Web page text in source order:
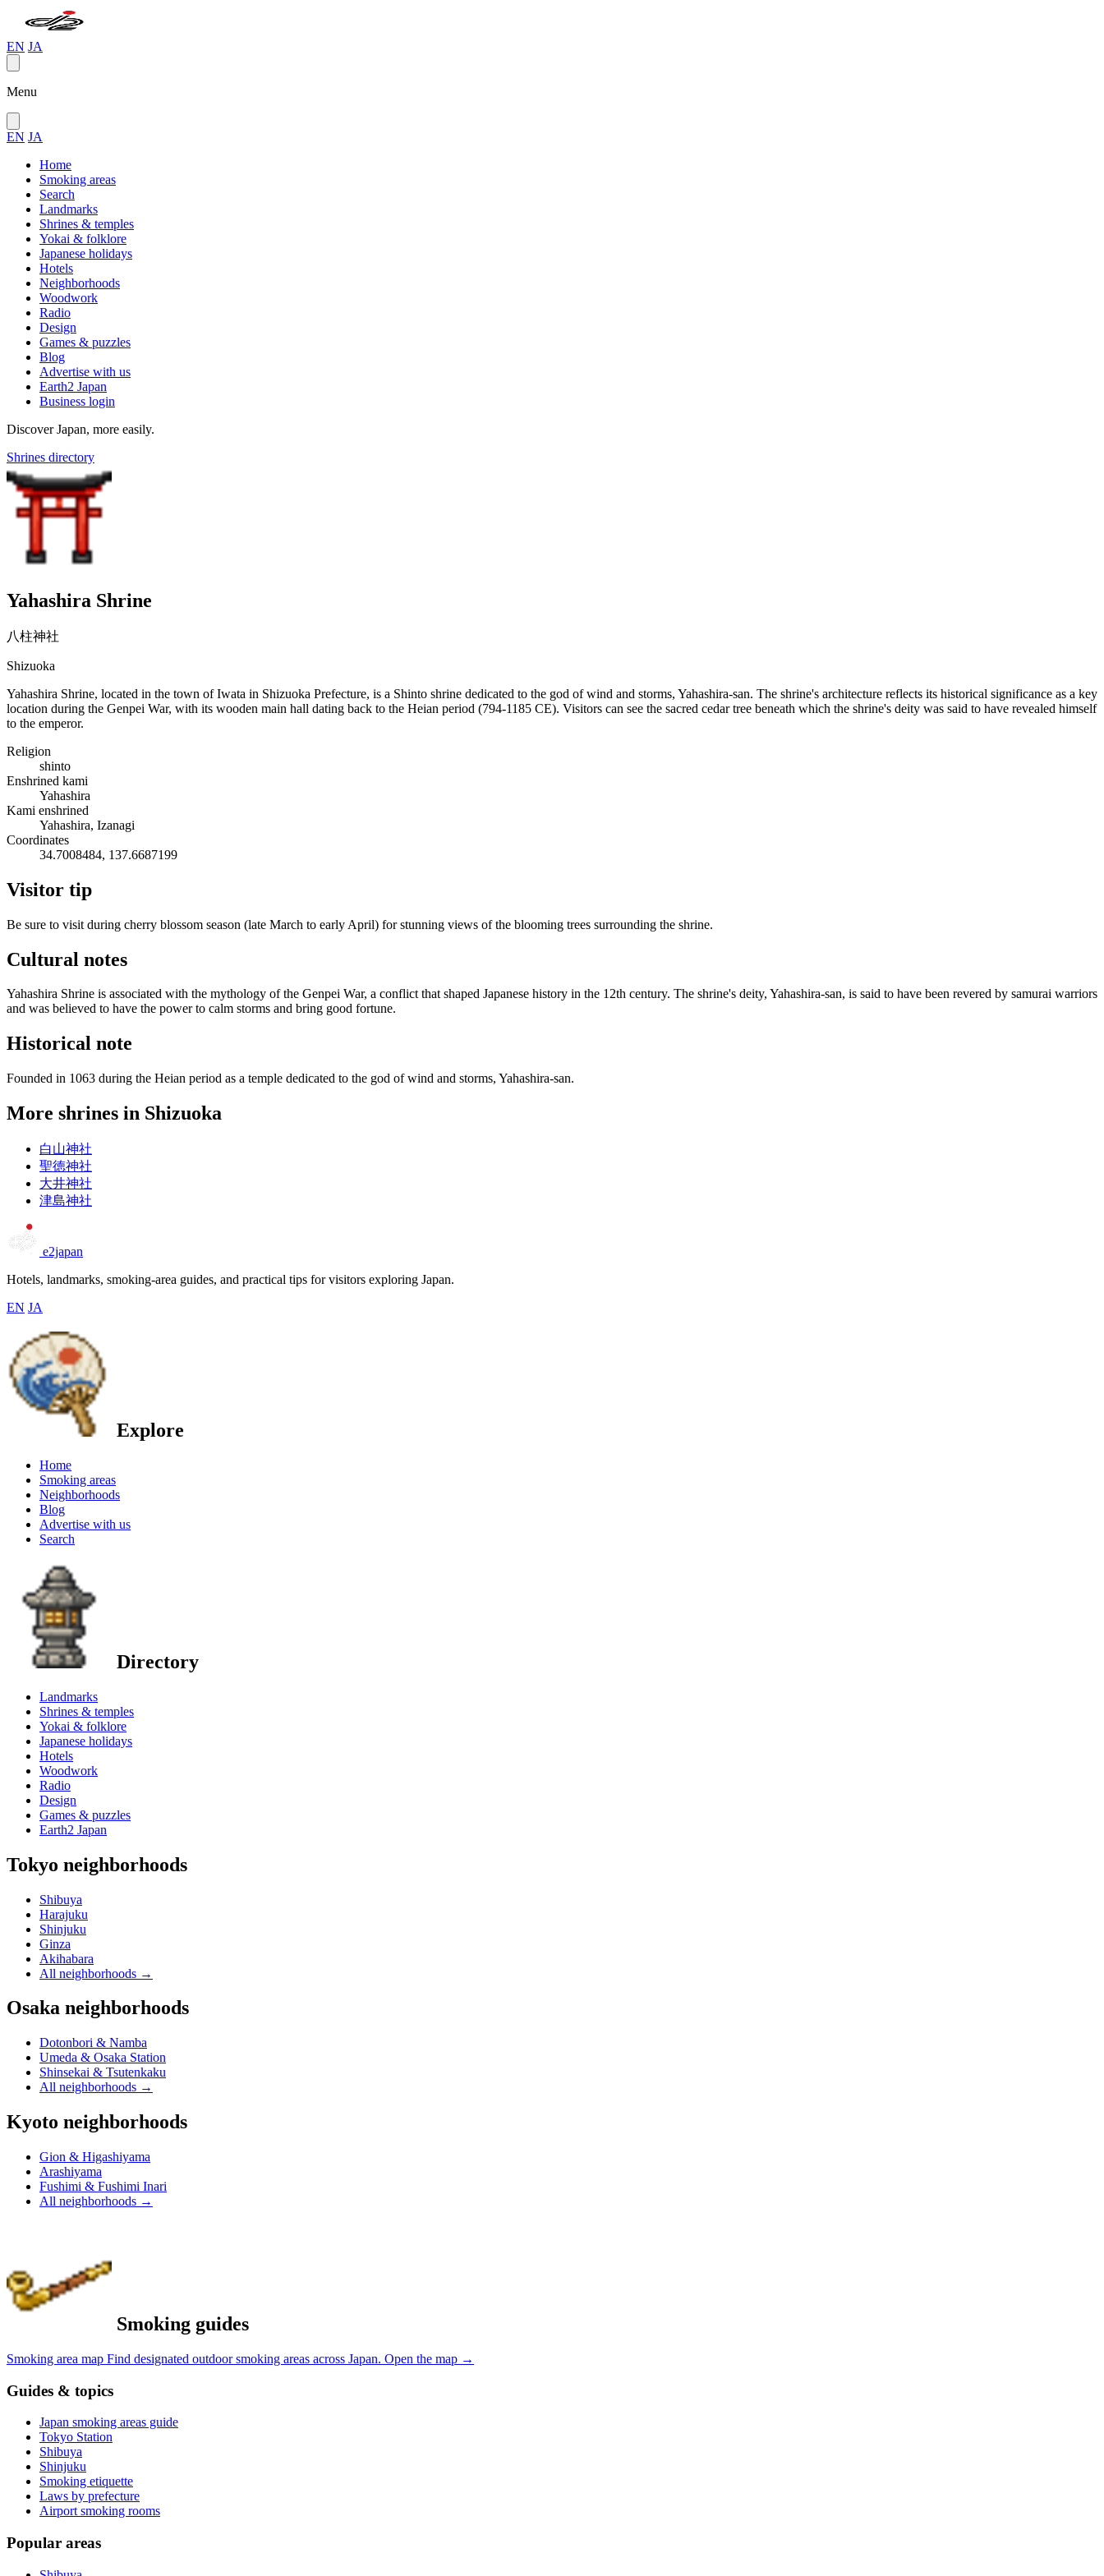
EN JA
Menu
EN JA
Home
Smoking areas
Search
Landmarks
Shrines & temples
Yokai & folklore
Japanese holidays
Hotels
Neighborhoods
Woodwork
Radio
Design
Games & puzzles
Blog
Advertise with us
Earth2 Japan
Business login
Discover Japan, more easily.
Shrines directory
Yahashira Shrine
八柱神社
Shizuoka
Yahashira Shrine, located in the town of Iwata in Shizuoka Prefecture, is a Shinto shrine dedicated to the god of wind and storms, Yahashira-san. The shrine's architecture reflects its historical significance as a key
location during the Genpei War, with its wooden main hall dating back to the Heian period (794-1185 CE). Visitors can see the sacred cedar tree beneath which the shrine's deity was said to have revealed himself
to the emperor.
Religion
shinto
Enshrined kami
Yahashira
Kami enshrined
Yahashira, Izanagi
Coordinates
34.7008484, 137.6687199
Visitor tip
Be sure to visit during cherry blossom season (late March to early April) for stunning views of the blooming trees surrounding the shrine.
Cultural notes
Yahashira Shrine is associated with the mythology of the Genpei War, a conflict that shaped Japanese history in the 12th century. The shrine's deity, Yahashira-san, is said to have been revered by samurai warriors
and was believed to have the power to calm storms and bring good fortune.
Historical note
Founded in 1063 during the Heian period as a temple dedicated to the god of wind and storms, Yahashira-san.
More shrines in Shizuoka
白山神社
聖徳神社
大井神社
津島神社
e2japan
Hotels, landmarks, smoking-area guides, and practical tips for visitors exploring Japan.
EN JA
Explore
Home
Smoking areas
Neighborhoods
Blog
Advertise with us
Search
Directory
Landmarks
Shrines & temples
Yokai & folklore
Japanese holidays
Hotels
Woodwork
Radio
Design
Games & puzzles
Earth2 Japan
Tokyo neighborhoods
Shibuya
Harajuku
Shinjuku
Ginza
Akihabara
All neighborhoods →
Osaka neighborhoods
Dotonbori & Namba
Umeda & Osaka Station
Shinsekai & Tsutenkaku
All neighborhoods →
Kyoto neighborhoods
Gion & Higashiyama
Arashiyama
Fushimi & Fushimi Inari
All neighborhoods →
Smoking guides
Smoking area map Find designated outdoor smoking areas across Japan. Open the map →
Guides & topics
Japan smoking areas guide
Tokyo Station
Shibuya
Shinjuku
Smoking etiquette
Laws by prefecture
Airport smoking rooms
Popular areas